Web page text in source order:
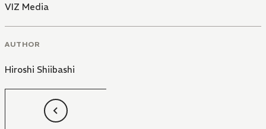
VIZ Media
AUTHOR
Hiroshi Shiibashi